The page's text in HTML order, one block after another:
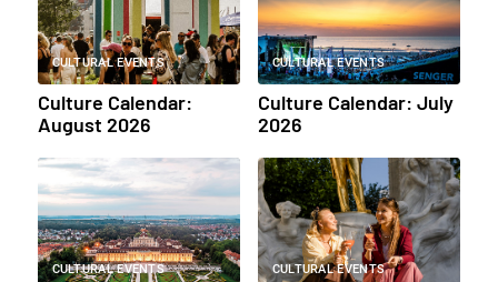
CULTURAL EVENTS
Culture Calendar:
August 2026
CULTURAL EVENTS
Culture Calendar: July
2026
CULTURAL EVENTS CULTURAL EVENTS